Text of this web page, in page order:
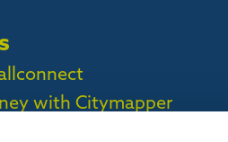
with Citymapper